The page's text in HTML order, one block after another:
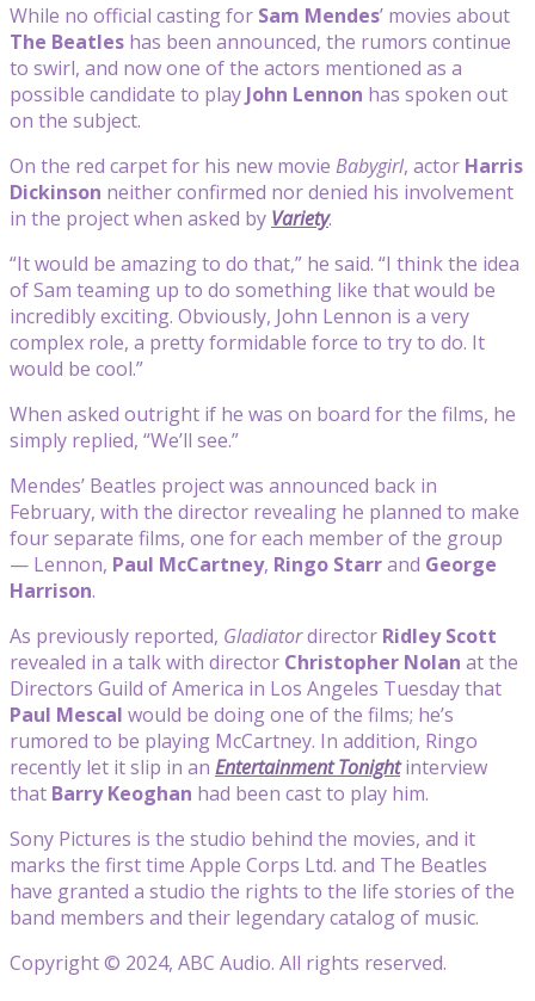
While no official casting for Sam Mendes’ movies about
The Beatles has been announced, the rumors continue
to swirl, and now one of the actors mentioned as a
possible candidate to play John Lennon has spoken out
on the subject.
On the red carpet for his new movie Babygirl, actor Harris
Dickinson neither confirmed nor denied his involvement
in the project when asked by Variety.
“It would be amazing to do that,” he said. “I think the idea
of Sam teaming up to do something like that would be
incredibly exciting. Obviously, John Lennon is a very
complex role, a pretty formidable force to try to do. It
would be cool.”
When asked outright if he was on board for the films, he
simply replied, “We’ll see.”
Mendes’ Beatles project was announced back in
February, with the director revealing he planned to make
four separate films, one for each member of the group
— Lennon, Paul McCartney, Ringo Starrand George
Harrison.
As previously reported, Gladiatordirector Ridley Scott
revealed in a talk with director Christopher Nolan at the
Directors Guild of America in Los Angeles Tuesday that
Paul Mescal would be doing one of the films; he’s
rumored to be playing McCartney. In addition, Ringo
recently let it slip in an Entertainment Tonightinterview
that Barry Keoghan had been cast to play him.
Sony Pictures is the studio behind the movies, and it
marks the first time Apple Corps Ltd. and The Beatles
have granted a studio the rights to the life stories of the
band members and their legendary catalog of music.
Copyright © 2024, ABC Audio. All rights reserved.